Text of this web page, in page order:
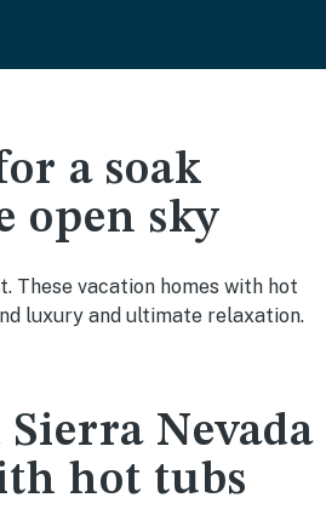
a soak
open sky
These vacation homes with hot
luxury and ultimate relaxation.
Nevada
hot tubs